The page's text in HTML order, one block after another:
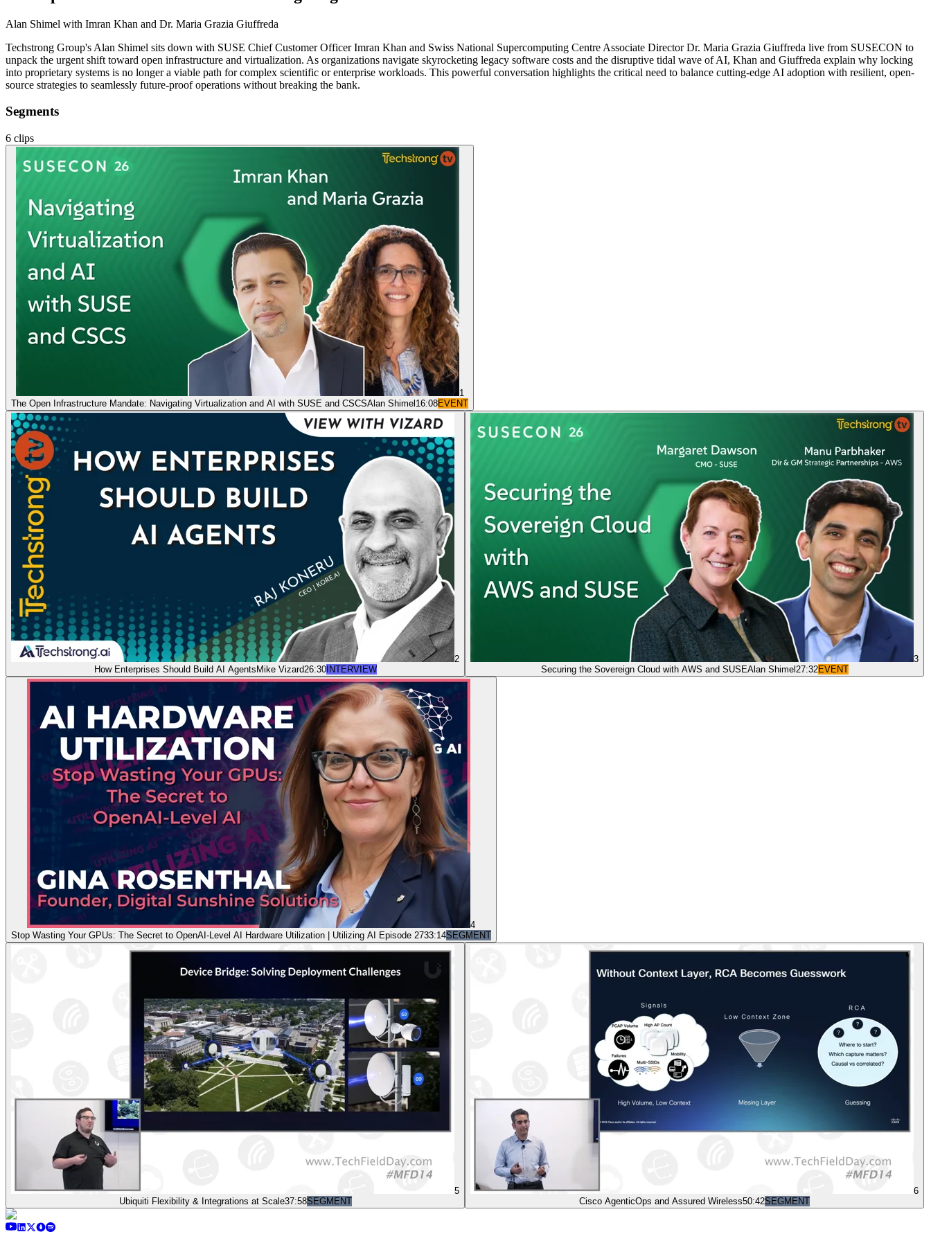
Alan Shimel with Imran Khan and Dr. Maria Grazia Giuffreda
Techstrong Group's Alan Shimel sits down with SUSE Chief Customer Officer Imran Khan and Swiss National Supercomputing Centre Associate Director Dr. Maria Grazia Giuffreda live from SUSECON to
unpack the urgent shift toward open infrastructure and virtualization. As organizations navigate skyrocketing legacy software costs and the disruptive tidal wave of AI, Khan and Giuffreda explain why locking
into proprietary systems is no longer a viable path for complex scientific or enterprise workloads. This powerful conversation highlights the critical need to balance cutting-edge AI adoption with resilient, open-
source strategies to seamlessly future-proof operations without breaking the bank.
Segments
6 clips
1
The Open Infrastructure Mandate: Navigating Virtualization and AI with SUSE and CSCSAlan Shimel 16:08EVENT
2
How Enterprises Should Build AI Agents Mike Vizard26:30INTERVIEW
3
Securing the Sovereign Cloud with AWS and SUSEAlan Shimel 27:32EVENT
4
Stop Wasting Your GPUs: The Secret to OpenAI-Level AI Hardware Utilization | Utilizing AI Episode 2733:14SEGMENT
5
Ubiquiti Flexibility & Integrations at Scale37:58SEGMENT
6
Cisco AgenticOps and Assured Wireless50:42SEGMENT